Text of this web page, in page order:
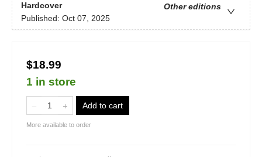
Hardcover
Other editions
Published: Oct 07, 2025
$18.99
1 in store
Add to cart
More available to order